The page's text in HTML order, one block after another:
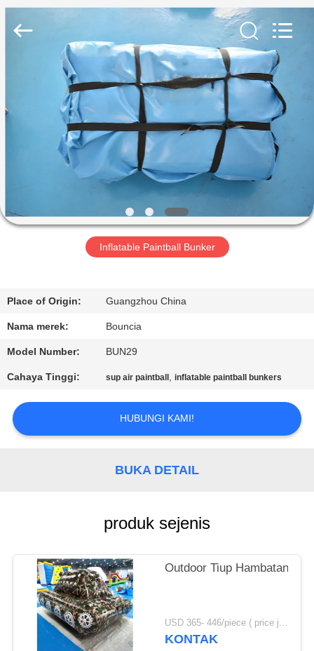
RUMAH
PRODUK
VIDEO
TENTANG
KAMI
PABRIK
HUBUNGI
KAMI
PERMINTAAN
PRIVACY
POLICY
Factory.
Inflatable Paintball Bunker
Place of Origin: Guangzhou China
Nama merek: Bouncia
Model Number: BUN29
Cahaya Tinggi: sup air paintball ,inflatable paintball bunkers
HUBUNGI KAMI!
BUKA DETAIL
produk sejenis
Outdoor Tiup Hambatan
USD 365- 446/piece ( price just for reference, detailed prices need to be confirmed) MOQ:1 pc
KONTAK